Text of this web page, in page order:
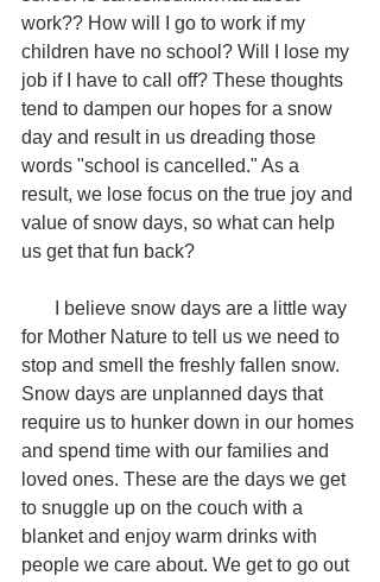
work?? How will I go to work if my
children have no school? Will I lose my
job if I have to call off? These thoughts
tend to dampen our hopes for a snow
day and result in us dreading those
words "school is cancelled." As a
result, we lose focus on the true joy and
value of snow days, so what can help
us get that fun back?
for Mother Nature to tell us we need to
stop and smell the freshly fallen snow.
Snow days are unplanned days that
require us to hunker down in our homes
and spend time with our families and
loved ones. These are the days we get
to snuggle up on the couch with a
blanket and enjoy warm drinks with
people we care about. We get to go out